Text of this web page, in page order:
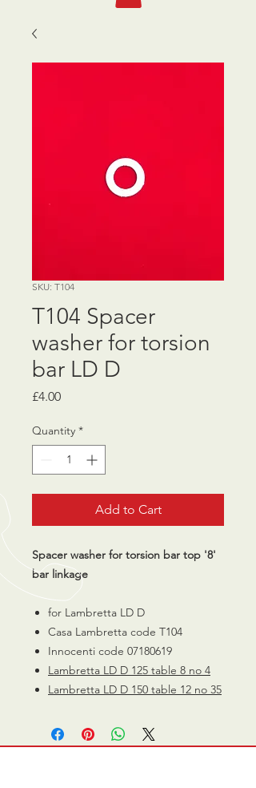
SKU: T104
T104 Spacer
washer for torsion
bar LD D
£4.00Price
Quantity *
Add to Cart
Spacer washer for torsion bar top '8'
bar linkage
for Lambretta LD D
Casa Lambretta code T104
Innocenti code 07180619
Lambretta LD D 125 table 8 no 4
Lambretta LD D 150 table 12 no 35